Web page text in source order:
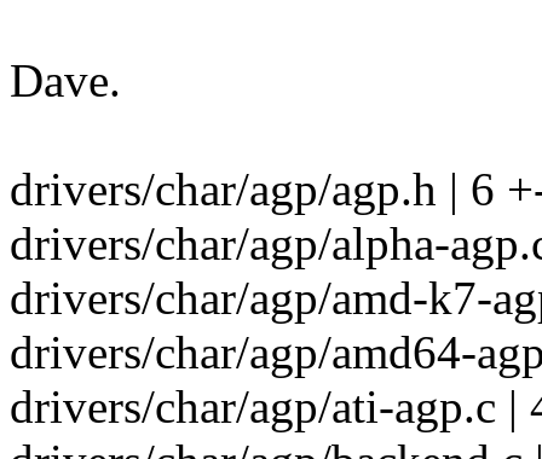
Dave.
drivers/char/agp/agp.h | 6
drivers/char/agp/alpha-
drivers/char/agp/amd-k7-
drivers/char/agp/amd64-
drivers/char/agp/ati-agp.c |